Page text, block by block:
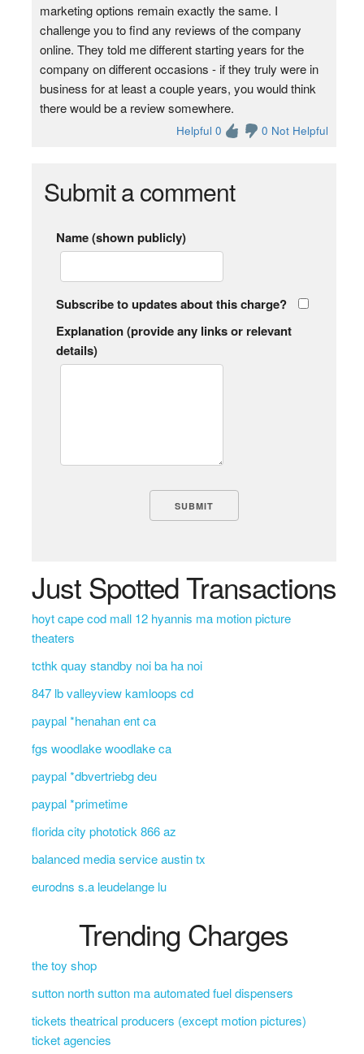
marketing options remain exactly the same. I
challenge you to find any reviews of the company
online. They told me different starting years for the
company on different occasions - if they truly were in
business for at least a couple years, you would think
there would be a review somewhere.
Helpful 0 0 Not Helpful
Submit a comment
Name (shown publicly)
Subscribe to updates about this charge?
Explanation (provide any links or relevant
details)
Just Spotted Transactions
hoyt cape cod mall 12 hyannis ma motion picture
theaters
tcthk quay standby noi ba ha noi
847 lb valleyview kamloops cd
paypal *henahan ent ca
fgs woodlake woodlake ca
paypal *dbvertriebg deu
paypal *primetime
florida city phototick 866 az
balanced media service austin tx
eurodns s.a leudelange lu
Trending Charges
the toy shop
sutton north sutton ma automated fuel dispensers
tickets theatrical producers (except motion pictures)
ticket agencies